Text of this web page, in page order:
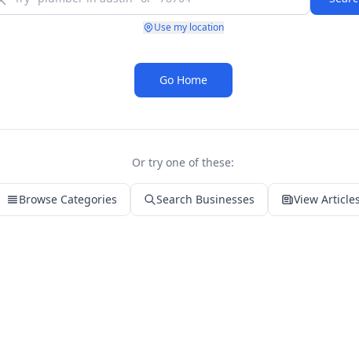
Use my location
Go Home
Or try one of these:
Browse Categories Search Businesses View